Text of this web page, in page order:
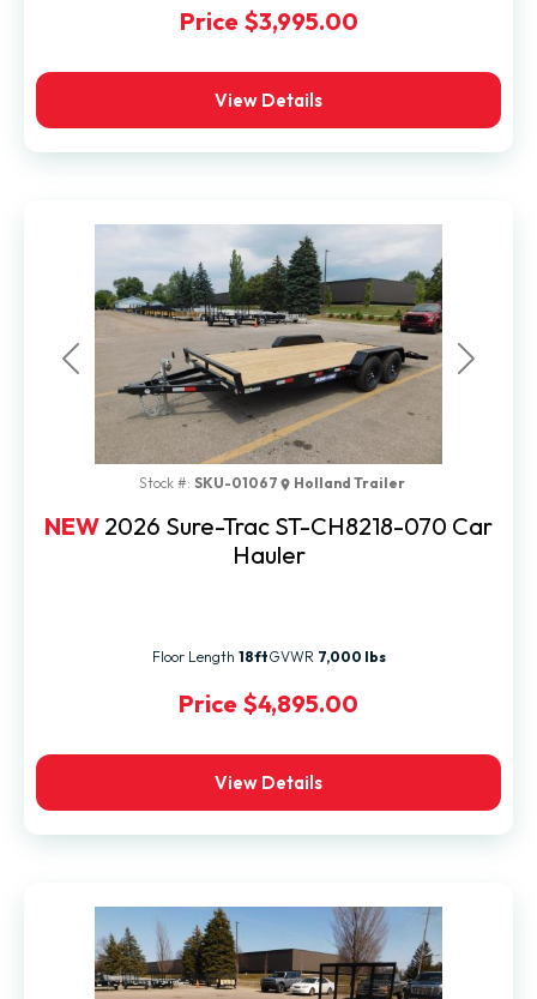
Price $3,995.00
View Details
Previous Next
NEW 2026 Sure-Trac ST-CH8218-070 Car
Hauler
Price $4,895.00
Stock #: SKU-01067 Holland Trailer
Floor Length 18ftGVWR 7,000 lbs
View Details